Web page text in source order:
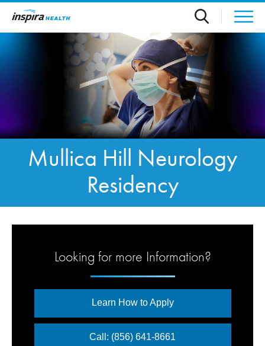
Skip to main content
Mullica Hill Neurology
Residency
Looking for more Information?
Learn How to Apply
Call: (856) 641-8661